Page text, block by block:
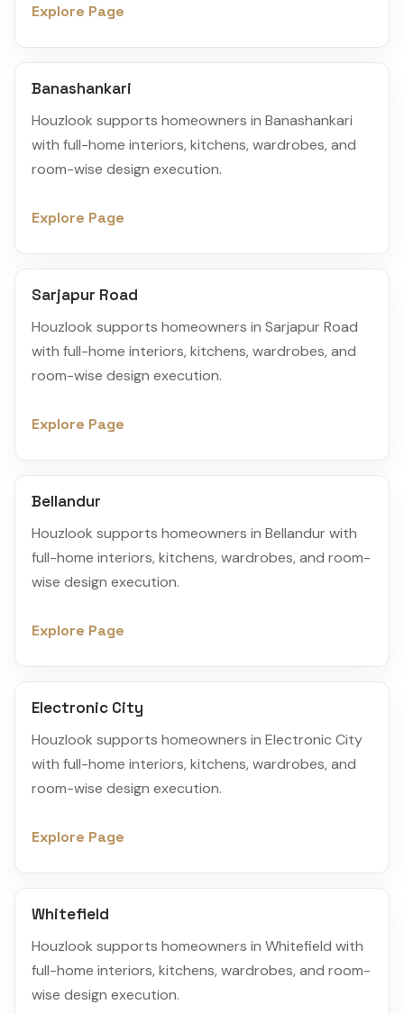
Explore Page
Banashankari
Houzlook supports homeowners in Banashankari
with full-home interiors, kitchens, wardrobes, and
room-wise design execution.
Explore Page
Sarjapur Road
Houzlook supports homeowners in Sarjapur Road
with full-home interiors, kitchens, wardrobes, and
room-wise design execution.
Explore Page
Bellandur
Houzlook supports homeowners in Bellandur with
full-home interiors, kitchens, wardrobes, and room-
wise design execution.
Explore Page
Electronic City
Houzlook supports homeowners in Electronic City
with full-home interiors, kitchens, wardrobes, and
room-wise design execution.
Explore Page
Whitefield
Houzlook supports homeowners in Whitefield with
full-home interiors, kitchens, wardrobes, and room-
wise design execution.